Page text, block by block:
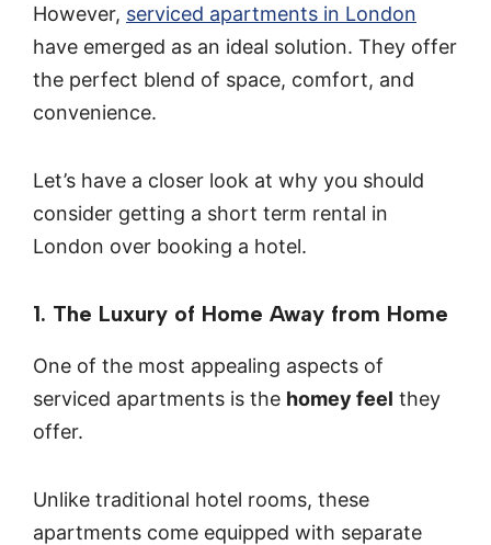
However, serviced apartments in London
have emerged as an ideal solution. They offer
the perfect blend of space, comfort, and
convenience.
Let’s have a closer look at why you should
consider getting a short term rental in
London over booking a hotel.
1. The Luxury of Home Away from Home
One of the most appealing aspects of
serviced apartments is the homey feel they
offer.
Unlike traditional hotel rooms, these
apartments come equipped with separate